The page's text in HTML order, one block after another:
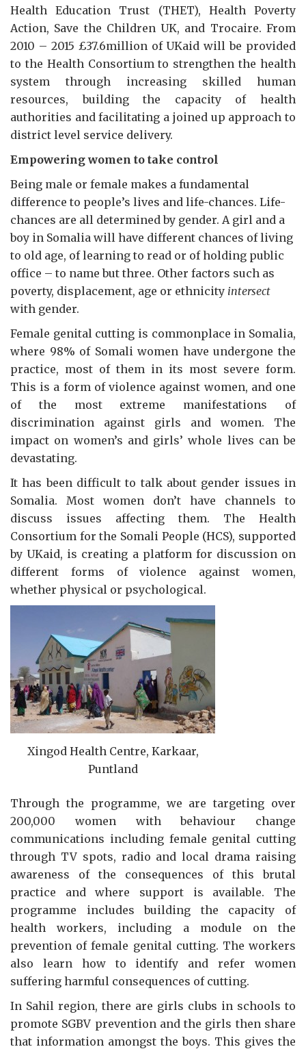
Health Education Trust (THET), Health Poverty
Action, Save the Children UK, and Trocaire. From
2010 – 2015 £37.6million of UKaid will be provided
to the Health Consortium to strengthen the health
system through increasing skilled human
resources, building the capacity of health
authorities and facilitating a joined up approach to
district level service delivery.
Empowering women to take control
Being male or female makes a fundamental
difference to people’s lives and life-chances. Life-
chances are all determined by gender. A girl and a
boy in Somalia will have different chances of living
to old age, of learning to read or of holding public
office – to name but three. Other factors such as
poverty, displacement, age or ethnicity intersect
with gender.
Female genital cutting is commonplace in Somalia,
where 98% of Somali women have undergone the
practice, most of them in its most severe form.
This is a form of violence against women, and one
of the most extreme manifestations of
discrimination against girls and women. The
impact on women’s and girls’ whole lives can be
devastating.
It has been difficult to talk about gender issues in
Somalia. Most women don’t have channels to
discuss issues affecting them. The Health
Consortium for the Somali People (HCS), supported
by UKaid, is creating a platform for discussion on
different forms of violence against women,
whether physical or psychological.
Xingod Health Centre, Karkaar,
Puntland
Through the programme, we are targeting over
200,000 women with behaviour change
communications including female genital cutting
through TV spots, radio and local drama raising
awareness of the consequences of this brutal
practice and where support is available. The
programme includes building the capacity of
health workers, including a module on the
prevention of female genital cutting. The workers
also learn how to identify and refer women
suffering harmful consequences of cutting.
In Sahil region, there are girls clubs in schools to
promote SGBV prevention and the girls then share
that information amongst the boys. This gives the